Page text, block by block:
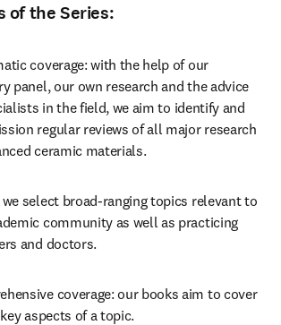
of the Series:
coverage: with the help of our
panel, our own research and the advice
in the field, we aim to identify and
regular reviews of all major research
ceramic materials.
we select broad-ranging topics relevant to
community as well as practicing
and doctors.
coverage: our books aim to cover
aspects of a topic.